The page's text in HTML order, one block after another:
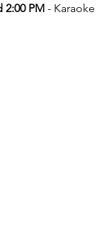
2:00 PM- Karaoke